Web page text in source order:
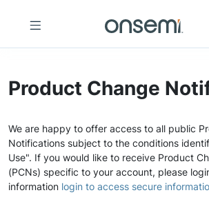
Product Change
We are happy to offer access to all public
Notifications subject to the conditions
Use". If you would like to receive Product
(PCNs) specific to your account, please
information login to access secure